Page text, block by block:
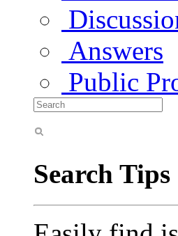
Answers
Public
Search Tips